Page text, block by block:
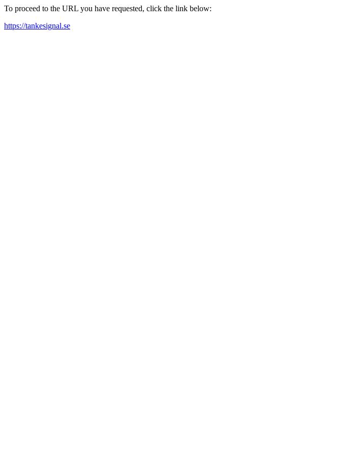
To proceed to the URL you have requested, click the link below:
https://tankesignal.se